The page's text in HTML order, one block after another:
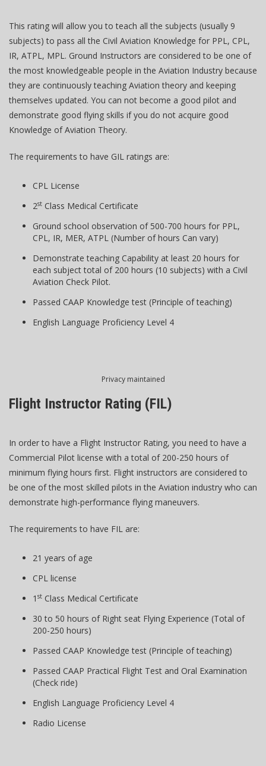
This rating will allow you to teach all the subjects (usually 9
subjects) to pass all the Civil Aviation Knowledge for PPL, CPL,
IR, ATPL, MPL. Ground Instructors are considered to be one of
the most knowledgeable people in the Aviation Industry because
they are continuously teaching Aviation theory and keeping
themselves updated. You can not become a good pilot and
demonstrate good flying skills if you do not acquire good
Knowledge of Aviation Theory.
The requirements to have GIL ratings are:
CPL License
2st Class Medical Certificate
Ground school observation of 500-700 hours for PPL,
CPL, IR, MER, ATPL (Number of hours Can vary)
Demonstrate teaching Capability at least 20 hours for
each subject total of 200 hours (10 subjects) with a Civil
Aviation Check Pilot.
Passed CAAP Knowledge test (Principle of teaching)
English Language Proficiency Level 4
Privacy maintained
Flight Instructor Rating (FIL)
In order to have a Flight Instructor Rating, you need to have a
Commercial Pilot license with a total of 200-250 hours of
minimum flying hours first. Flight instructors are considered to
be one of the most skilled pilots in the Aviation industry who can
demonstrate high-performance flying maneuvers.
The requirements to have FIL are:
21 years of age
CPL license
1 st Class Medical Certificate
30 to 50 hours of Right seat Flying Experience (Total of
200-250 hours)
Passed CAAP Knowledge test (Principle of teaching)
Passed CAAP Practical Flight Test and Oral Examination
(Check ride)
English Language Proficiency Level 4
Radio License